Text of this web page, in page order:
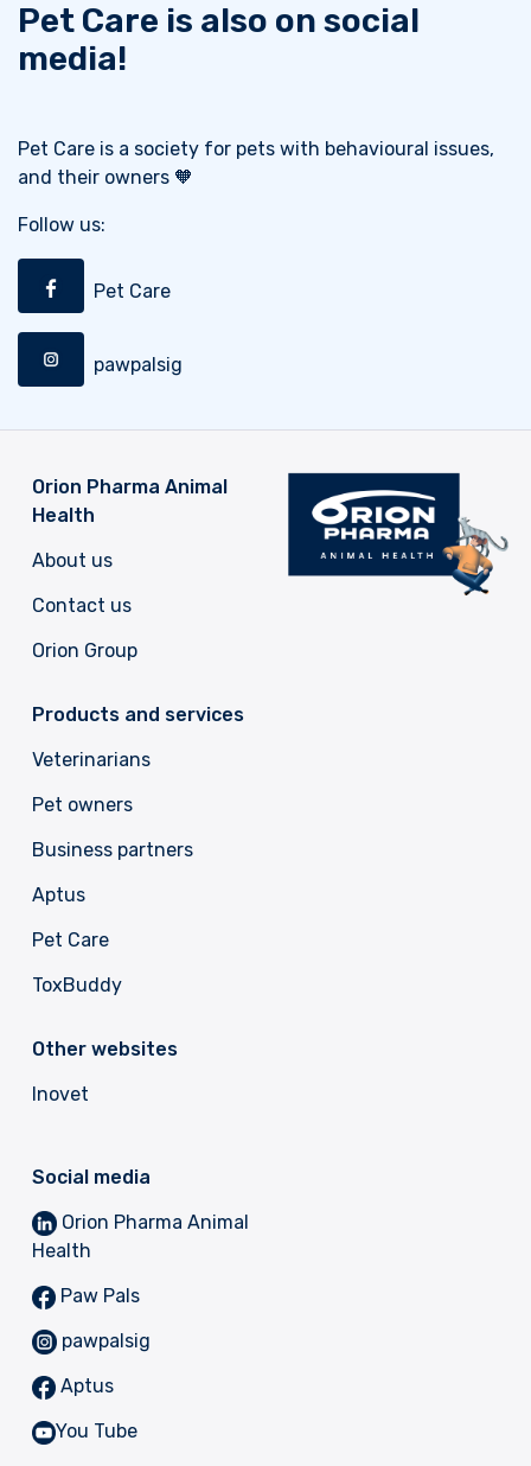
Pet Care is also on social
media!
Pet Care is a society for pets with behavioural issues,
and their owners 🧡
Follow us:
Pet Care
pawpalsig
Orion Pharma Animal
Health
About us
Contact us
Orion Group
Products and services
Veterinarians
Pet owners
Business partners
Aptus
Pet Care
ToxBuddy
Other websites
Inovet
Social media
Orion Pharma Animal
Health
Paw Pals
pawpalsig
Aptus
You Tube